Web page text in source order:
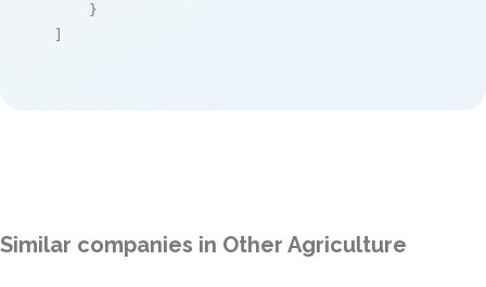
    }
]
Similar companies in Other Agriculture